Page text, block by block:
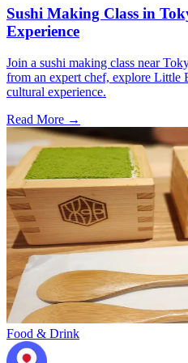
Sushi Making Class in
Experience
Join a sushi making class near
from an expert chef, explore Little
cultural experience.
Read More →
Food & Drink